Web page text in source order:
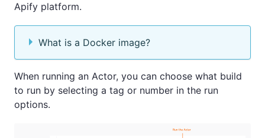
Apify platform.
What is a Docker image?
When running an Actor, you can choose what build
to run by selecting a tag or number in the run
options.